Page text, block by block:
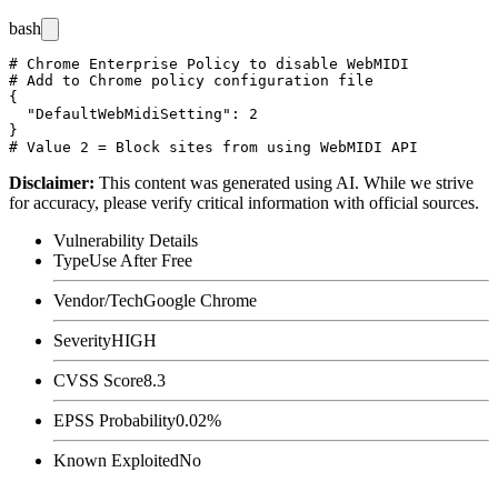
bash
# Chrome Enterprise Policy to disable WebMIDI
# Add to Chrome policy configuration file
{
  "DefaultWebMidiSetting": 2
}
Disclaimer: This content was generated using AI. While we strive
for accuracy, please verify critical information with official sources.
Vulnerability Details
TypeUse After Free
Vendor/TechGoogle Chrome
SeverityHIGH
CVSS Score8.3
EPSS Probability0.02%
Known ExploitedNo